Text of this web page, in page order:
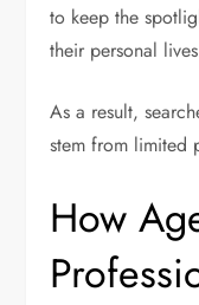
to keep the
their personal
As a result,
stem from limited
How